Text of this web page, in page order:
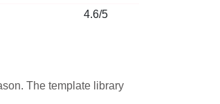
4.6/5
The template library